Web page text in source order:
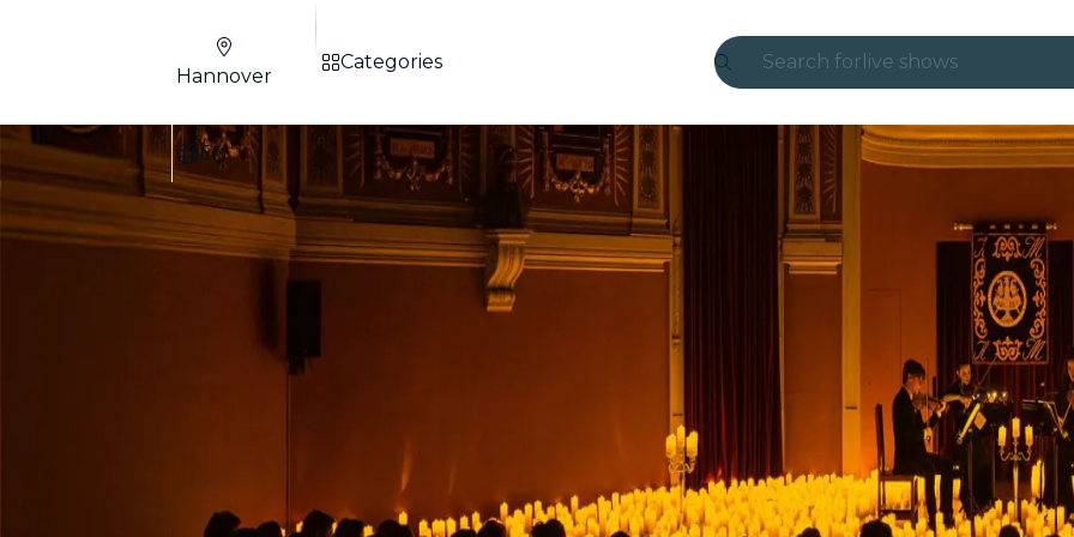
Search for live shows
Candlelight
experiences and cities
exhibitions
Seoul
city tours
Hannover
EN
Categories